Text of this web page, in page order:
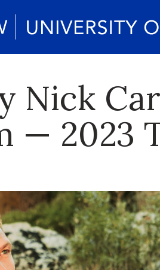
Nick
— 2023